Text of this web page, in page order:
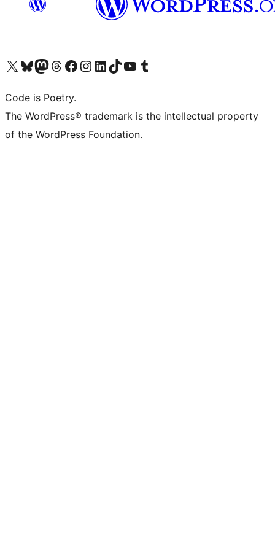
Visit our X (formerly Twitter) account
Visit our Bluesky account
Visit our Mastodon account
Visit our Threads account
Visit our Facebook page
Visit our Instagram account
Visit our LinkedIn account
Visit our TikTok account
Visit our YouTube channel
Visit our Tumblr account
Code is Poetry.
The WordPress® trademark is the intellectual property
of the WordPress Foundation.